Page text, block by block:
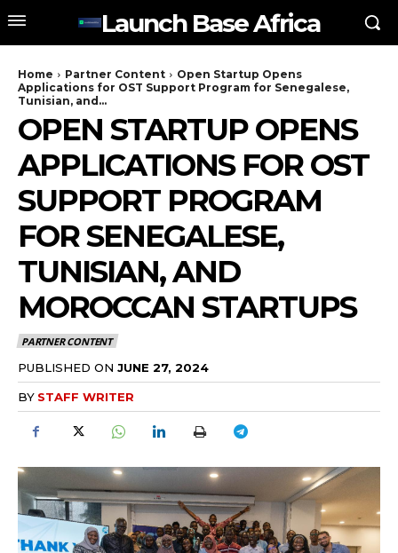
Launch Base Africa
Home Partner Content
Open Startup Opens
Applications for OST Support Program for Senegalese,
Tunisian, and...
OPEN STARTUP OPENS
APPLICATIONS FOR OST
SUPPORT PROGRAM
FOR SENEGALESE,
TUNISIAN, AND
MOROCCAN STARTUPS
PARTNER CONTENT
PUBLISHED ON JUNE 27, 2024
BY STAFF WRITER